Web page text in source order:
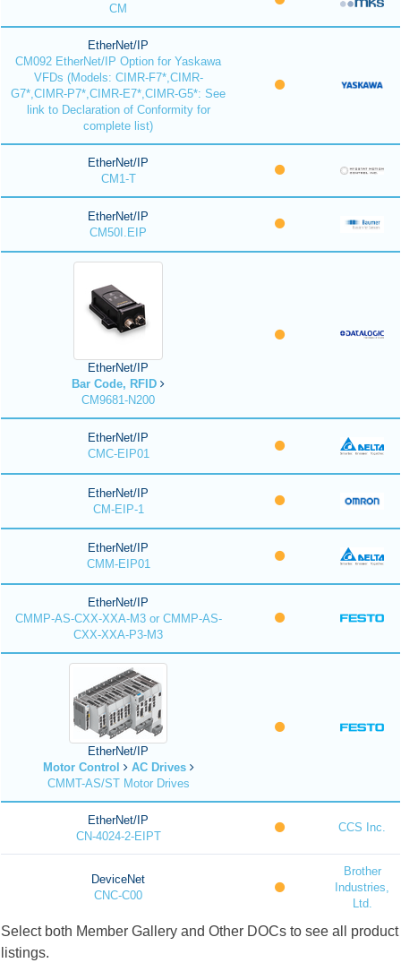
CM
EtherNet/IP
CM092 EtherNet/IP Option for Yaskawa
VFDs (Models: CIMR-F7*,CIMR-
G7*,CIMR-P7*,CIMR-E7*,CIMR-G5*: See
link to Declaration of Conformity for
complete list)
EtherNet/IP
CM1-T
EtherNet/IP
CM50I.EIP
EtherNet/IP
Bar Code, RFID
CM9681-N200
EtherNet/IP
CMC-EIP01
EtherNet/IP
CM-EIP-1
EtherNet/IP
CMM-EIP01
EtherNet/IP
CMMP-AS-CXX-XXA-M3 or CMMP-AS-
CXX-XXA-P3-M3
EtherNet/IP
Motor Control
AC Drives
CMMT-AS/ST Motor Drives
EtherNet/IP
CN-4024-2-EIPT
CCS Inc.
DeviceNet
CNC-C00
Brother
Industries,
Ltd.
Select both Member Gallery and Other DOCs to see all product
listings.